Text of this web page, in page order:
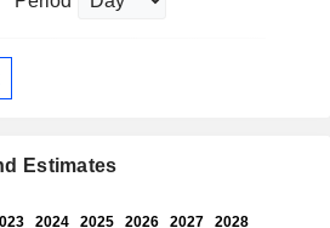
Estimates